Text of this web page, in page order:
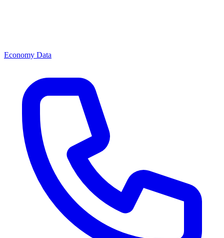
Economy Data